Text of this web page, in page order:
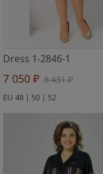
Dress 1-2846-1
7 050 ₽ 8 431 ₽
EU 48 | 50 | 52